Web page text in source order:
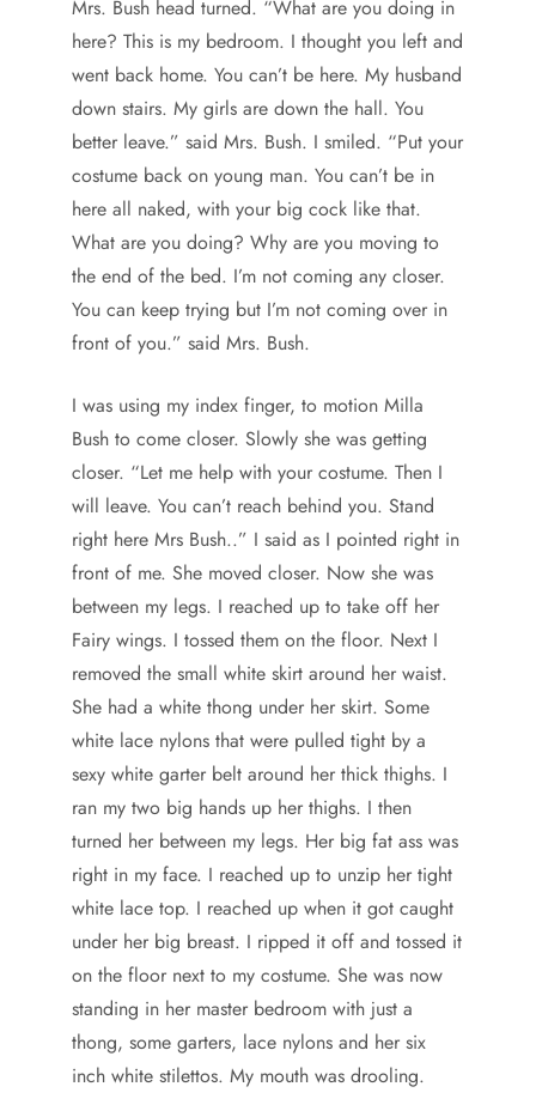
Mrs. Bush head turned. “What are you doing in
here? This is my bedroom. I thought you left and
went back home. You can’t be here. My husband
down stairs. My girls are down the hall. You
better leave.” said Mrs. Bush. I smiled. “Put your
costume back on young man. You can’t be in
here all naked, with your big cock like that.
What are you doing? Why are you moving to
the end of the bed. I’m not coming any closer.
You can keep trying but I’m not coming over in
front of you.” said Mrs. Bush.
I was using my index finger, to motion Milla
Bush to come closer. Slowly she was getting
closer. “Let me help with your costume. Then I
will leave. You can’t reach behind you. Stand
right here Mrs Bush..” I said as I pointed right in
front of me. She moved closer. Now she was
between my legs. I reached up to take off her
Fairy wings. I tossed them on the floor. Next I
removed the small white skirt around her waist.
She had a white thong under her skirt. Some
white lace nylons that were pulled tight by a
sexy white garter belt around her thick thighs. I
ran my two big hands up her thighs. I then
turned her between my legs. Her big fat ass was
right in my face. I reached up to unzip her tight
white lace top. I reached up when it got caught
under her big breast. I ripped it off and tossed it
on the floor next to my costume. She was now
standing in her master bedroom with just a
thong, some garters, lace nylons and her six
inch white stilettos. My mouth was drooling.